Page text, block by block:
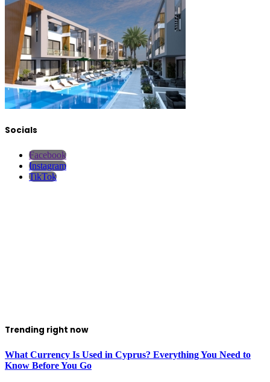
Socials
Facebook
Instagram
TikTok
Trending right now
What Currency Is Used in Cyprus? Everything You Need to
Know Before You Go